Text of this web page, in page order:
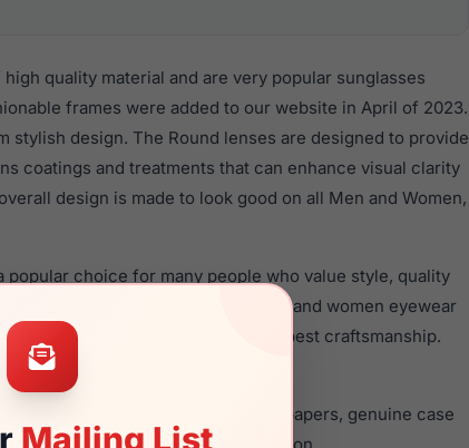
Mailing List
quality material and are very popular sunglasses
frames were added to our website in April of 2023.
stylish design. The Round lenses are designed to provide
coatings and treatments that can enhance visual clarity
design is made to look good on all Men and Women,
popular choice for many people who value style, quality
frames are recommended for men and women eyewear
their sunglasses with one of the best craftsmanship.
and comes with authenticity papers, genuine case